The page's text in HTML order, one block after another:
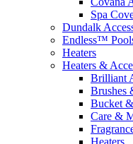
Spa
Dundalk
Endless™
Heaters
Heaters &
Brilliant
Brushes
Bucket
Care &
Heaters